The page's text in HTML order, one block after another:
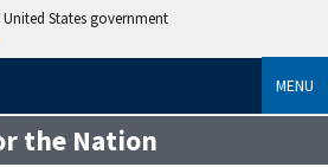
States government
MENU
the Nation